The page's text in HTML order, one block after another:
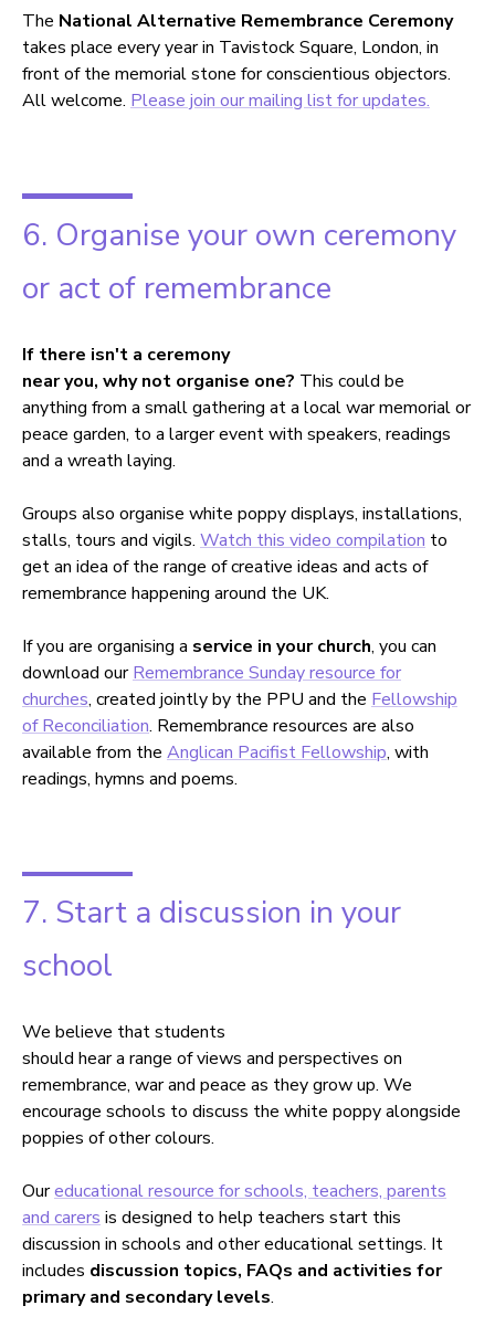
The National Alternative Remembrance Ceremony
takes place every year in Tavistock Square, London, in
front of the memorial stone for conscientious objectors.
All welcome. Please join our mailing list for updates.
6. Organise your own ceremony
or act of remembrance
If there isn't a ceremony
near you, why not organise one? This could be
anything from a small gathering at a local war memorial or
peace garden, to a larger event with speakers, readings
and a wreath laying.
Groups also organise white poppy displays, installations,
stalls, tours and vigils. Watch this video compilation to
get an idea of the range of creative ideas and acts of
remembrance happening around the UK.
If you are organising a service in your church, you can
download ourRemembrance Sunday resource for
churches, created jointly by the PPU and the Fellowship
of Reconciliation. Remembrance resources are also
available from the Anglican Pacifist Fellowship, with
readings, hymns and poems.
7. Start a discussion in your
school
We believe that students
should hear a range of views and perspectives on
remembrance, war and peace as they grow up. We
encourage schools to discuss the white poppy alongside
poppies of other colours.
Oureducational resource for schools, teachers, parents
and carers is designed to help teachers start this
discussion in schools and other educational settings. It
includes discussion topics, FAQs and activities for
primary and secondary levels.